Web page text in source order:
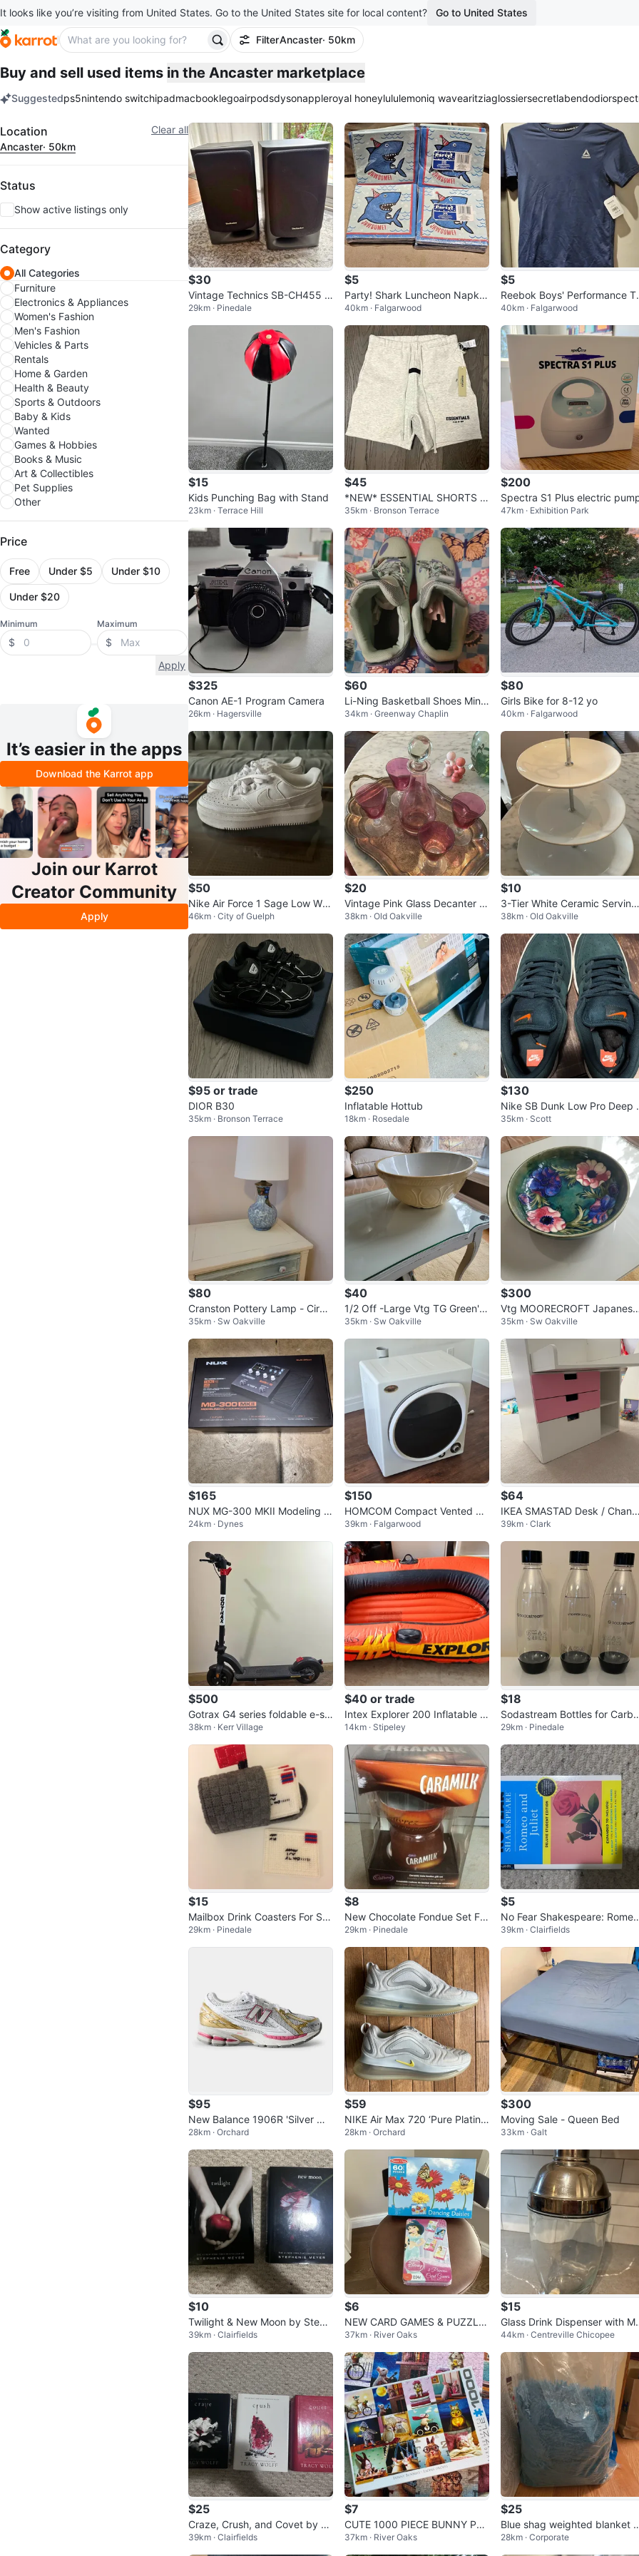
It looks like you’re visiting from United States. Go to the United States site for local content? Go to United States
FilterAncaster· 50km
Buy and sell used items in the Ancaster marketplace
Suggestedps5nintendo switchipadmacbooklegoairpodsdysonappleroyal honeylululemoniq wavearitziaglossiersecretlabendodior
Filter Clear all
Location
Ancaster· 50km
Status
Show active listings only
Category
All Categories
Furniture
Electronics & Appliances
Women's Fashion
Men's Fashion
Vehicles & Parts
Rentals
Home & Garden
Health & Beauty
Sports & Outdoors
Baby & Kids
Wanted
Games & Hobbies
Books & Music
Art & Collectibles
Pet Supplies
Other
Price
Free Under $5 Under $10
Under $20
Minimum
$
Maximum
$
Apply
It’s easier in the apps
Download the Karrot app
Join our Karrot
Creator Community
Apply
$30
Vintage Technics SB-CH455 3
-Way Bookshelf Speakers – 10
0W, 6 Ohm
29km · Pinedale
$5
Party! Shark Luncheon Napkin
s, 25 Count
40km · Falgarwood
$5
Reebok Boys' Performance
Shirt Size LG (10/12)
40km · Falgarwood
$15
Kids Punching Bag with Stand
23km · Terrace Hill
$45
*NEW* ESSENTIAL SHORTS LI
GHT OATMEAL FOG
35km · Bronson Terrace
$200
Spectra S1 Plus electric
47km · Exhibition Park
$325
Canon AE-1 Program Camera
26km · Hagersville
$60
Li-Ning Basketball Shoes Mint
Green and Purple
34km · Greenway Chaplin
$80
Girls Bike for 8-12 yo
40km · Falgarwood
$50
Nike Air Force 1 Sage Low Whi
te Platform Sneakers
46km · City of Guelph
$20
Vintage Pink Glass Decanter a
nd 4 Goblets Set
38km · Old Oakville
$10
3-Tier White Ceramic Serving
Stand
38km · Old Oakville
$95 or trade
DIOR B30
35km · Bronson Terrace
$250
Inflatable Hottub
18km · Rosedale
$130
Nike SB Dunk Low Pro Deep
r Black Orange Label Men's Si
ze 11.5
35km · Scott
$80
Cranston Pottery Lamp - Circa
1910-1941?
35km · Sw Oakville
$40
1/2 Off -Large Vtg TG Green's
Gripstand Mixing Bowl
35km · Sw Oakville
$300
Vtg MOORECROFT Japanese
Anemones Bowl
35km · Sw Oakville
$165
NUX MG-300 MKII Modeling G
uitar Processor Multi-Effect
24km · Dynes
$150
HOMCOM Compact Vented Cl
othes Dryer 6kg
39km · Falgarwood
$64
IKEA SMASTAD Desk / Change
Table
39km · Clark
$500
Gotrax G4 series foldable e-sc
ooter
38km · Kerr Village
$40 or trade
Intex Explorer 200 Inflatable B
oat Set with Accessories
14km · Stipeley
$18
Sodastream Bottles for
ated Beverages 3-Pack Plastic
29km · Pinedale
$15
Mailbox Drink Coasters For Sal
e - New
29km · Pinedale
$8
New Chocolate Fondue Set For
Sale
29km · Pinedale
$5
No Fear Shakespeare: Romeo
and Juliet Deluxe Student Editi
on
39km · Clairfields
$95
New Balance 1906R 'Silver Me
tallic Dragon Berry' Women's 7.
5
28km · Orchard
$59
NIKE Air Max 720 ‘Pure Platinu
m Dynamic Yellow’-Size W7
28km · Orchard
$300
Moving Sale - Queen Bed
33km · Galt
$10
Twilight & New Moon by Steph
enie Meyer
39km · Clairfields
$6
NEW CARD GAMES & PUZZLE
(READ LISTING)
37km · River Oaks
$15
Glass Drink Dispenser with
al Lid
44km · Centreville Chicopee
$25
Craze, Crush, and Covet by Tr
acy Wolff Books
39km · Clairfields
$7
CUTE 1000 PIECE BUNNY PU
ZZLE (SEE LISTING)
37km · River Oaks
$25
Blue shag weighted blanket
proximately 15 lb
28km · Corporate